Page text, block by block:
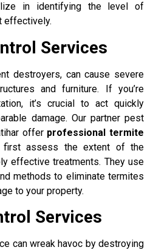
in identifying the level of
effectively.
Services
destroyers, can cause severe
and furniture. If you’re
it’s crucial to act quickly
damage. Our partner pest
offer professional termite
first assess the extent of the
effective treatments. They use
methods to eliminate termites
to your property.
Services
can wreak havoc by destroying